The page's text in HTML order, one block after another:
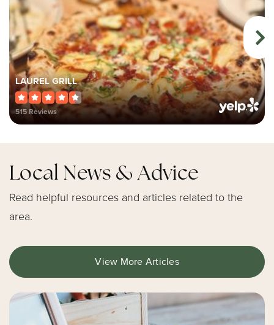
LAUREL GRILL
515 Reviews
Local News & Advice
Read helpful resources and articles related to the
area.
View More Articles